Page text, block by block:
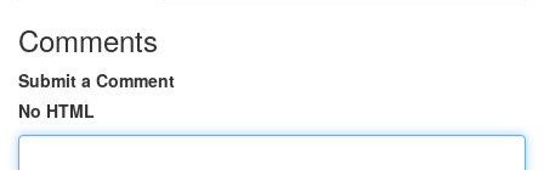
Comments
Submit a Comment
No HTML